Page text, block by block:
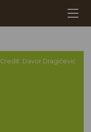
Credit: Davor Dragičević